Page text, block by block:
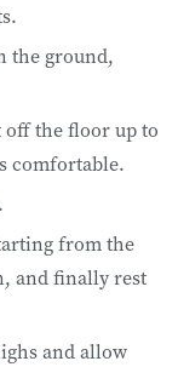
the ground,
off the floor up to
comfortable.
from the
and finally rest
and allow